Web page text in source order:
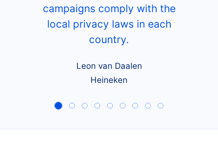
campaigns comply with the
local privacy laws in each
country.
Leon van Daalen
Heineken